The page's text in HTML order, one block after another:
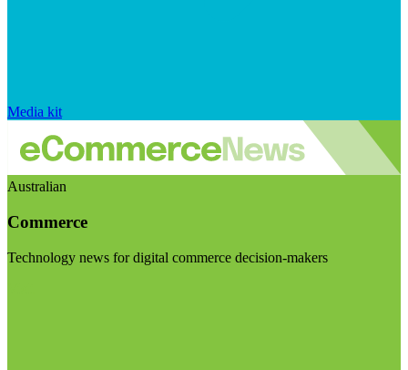
Media kit
Australian
Commerce
Technology news for digital commerce decision-makers